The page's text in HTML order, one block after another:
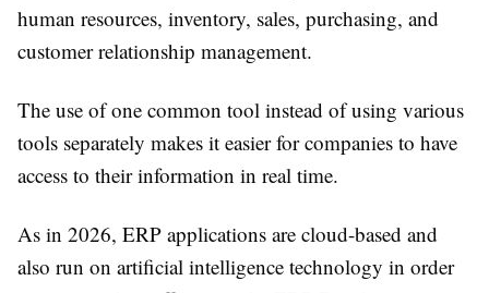
human resources, inventory, sales, purchasing, and
customer relationship management.
The use of one common tool instead of using various
tools separately makes it easier for companies to have
access to their information in real time.
As in 2026, ERP applications are cloud-based and
also run on artificial intelligence technology in order